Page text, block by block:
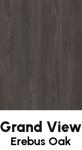
Grand View
Erebus Oak